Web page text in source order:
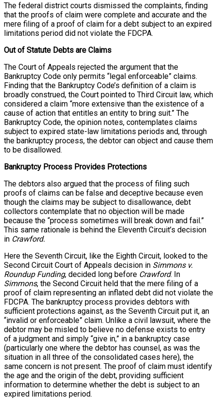
The federal district courts dismissed the complaints, finding
that the proofs of claim were complete and accurate and the
mere filing of a proof of claim for a debt subject to an expired
limitations period did not violate the FDCPA.
Out of Statute Debts are Claims
The Court of Appeals rejected the argument that the
Bankruptcy Code only permits “legal enforceable” claims.
Finding that the Bankruptcy Code’s definition of a claim is
broadly construed, the Court pointed to Third Circuit law, which
considered a claim “more extensive than the existence of a
cause of action that entitles an entity to bring suit.” The
Bankruptcy Code, the opinion notes, contemplates claims
subject to expired state-law limitations periods and, through
the bankruptcy process, the debtor can object and cause them
to be disallowed.
Bankruptcy Process Provides Protections
The debtors also argued that the process of filing such
proofs of claims can be false and deceptive because even
though the claims may be subject to disallowance, debt
collectors contemplate that no objection will be made
because the “process sometimes will break down and fail.”
This same rationale is behind the Eleventh Circuit’s decision
in Crawford.
Here the Seventh Circuit, like the Eighth Circuit, looked to the
Second Circuit Court of Appeals decision in Simmons v.
Roundup Funding, decided long before Crawford. In
Simmons, the Second Circuit held that the mere filing of a
proof of claim representing an inflated debt did not violate the
FDCPA. The bankruptcy process provides debtors with
sufficient protections against, as the Seventh Circuit put it, an
“invalid or enforceable” claim. Unlike a civil lawsuit, where the
debtor may be misled to believe no defense exists to entry
of a judgment and simply “give in,” in a bankruptcy case
(particularly one where the debtor has counsel, as was the
situation in all three of the consolidated cases here), the
same concern is not present. The proof of claim must identify
the age and the origin of the debt, providing sufficient
information to determine whether the debt is subject to an
expired limitations period.